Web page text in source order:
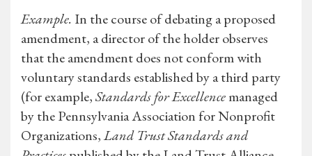
Example. In the course of debating a proposed
amendment, a director of the holder observes
that the amendment does not conform with
voluntary standards established by a third party
(for example,Standards for Excellencemanaged
by the Pennsylvania Association for Nonprofit
Organizations,Land Trust Standards and